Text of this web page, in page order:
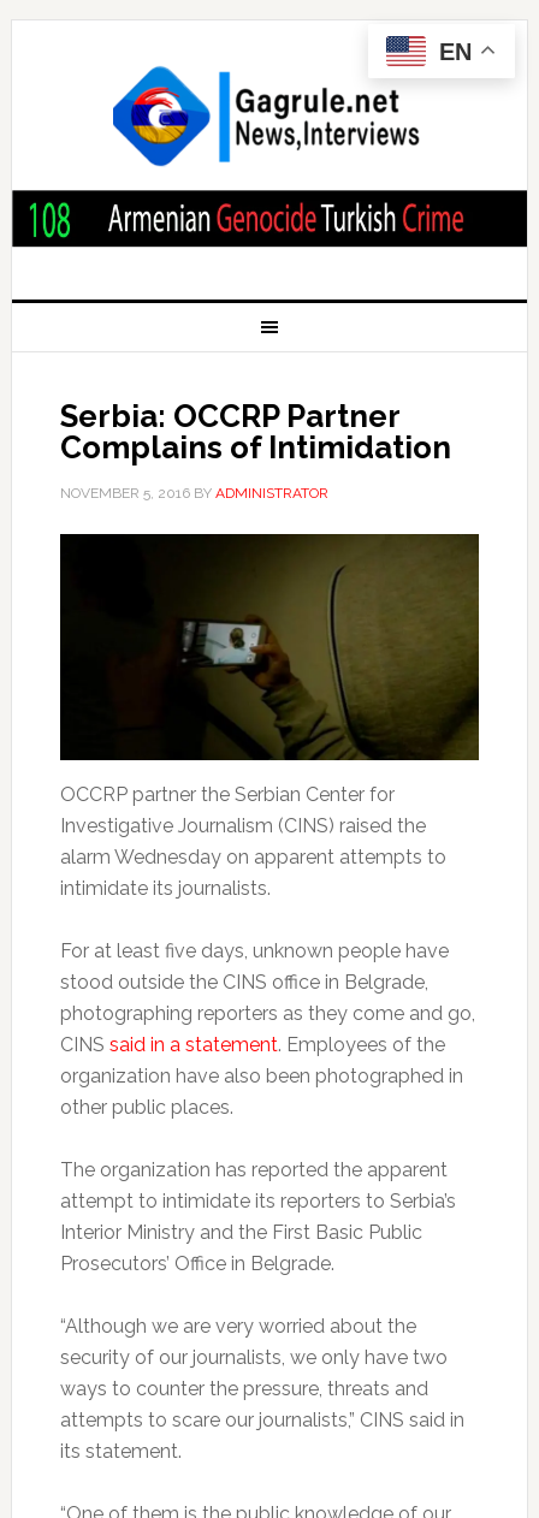
Serbia: OCCRP Partner
Complains of Intimidation
NOVEMBER 5, 2016BY ADMINISTRATOR
OCCRP partner the Serbian Center for
Investigative Journalism (CINS) raised the
alarm Wednesday on apparent attempts to
intimidate its journalists.
For at least five days, unknown people have
stood outside the CINS office in Belgrade,
photographing reporters as they come and go,
CINS said in a statement. Employees of the
organization have also been photographed in
other public places.
The organization has reported the apparent
attempt to intimidate its reporters to Serbia’s
Interior Ministry and the First Basic Public
Prosecutors’ Office in Belgrade.
“Although we are very worried about the
security of our journalists, we only have two
ways to counter the pressure, threats and
attempts to scare our journalists,” CINS said in
its statement.
EN